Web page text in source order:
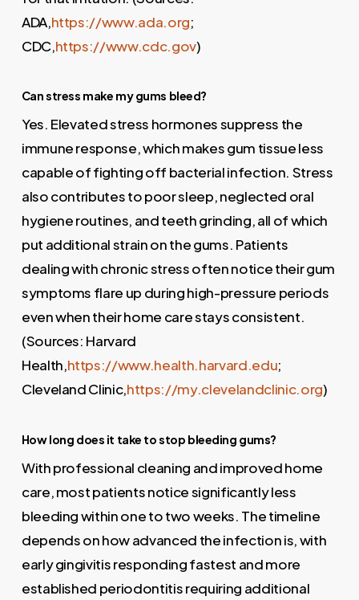
ADA,https://www.ada.org;
CDC,https://www.cdc.gov)
Can stress make my gums bleed?
Yes. Elevated stress hormones suppress the
immune response, which makes gum tissue less
capable of fighting off bacterial infection. Stress
also contributes to poor sleep, neglected oral
hygiene routines, and teeth grinding, all of which
put additional strain on the gums. Patients
dealing with chronic stress often notice their gum
symptoms flare up during high-pressure periods
even when their home care stays consistent.
(Sources: Harvard
Health,https://www.health.harvard.edu;
Cleveland Clinic,https://my.clevelandclinic.org)
How long does it take to stop bleeding gums?
With professional cleaning and improved home
care, most patients notice significantly less
bleeding within one to two weeks. The timeline
depends on how advanced the infection is, with
early gingivitis responding fastest and more
established periodontitis requiring additional